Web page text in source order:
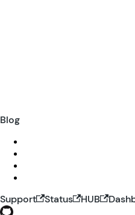
Blog
Support Status HUB